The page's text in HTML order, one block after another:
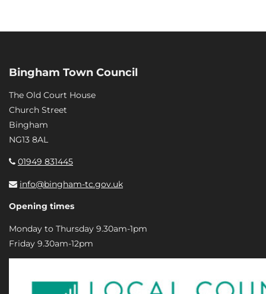
Bingham Town Council
The Old Court House
Church Street
Bingham
NG13 8AL
01949 831445
info@bingham-tc.gov.uk
Opening times
Monday to Thursday 9.30am-1pm
Friday 9.30am-12pm